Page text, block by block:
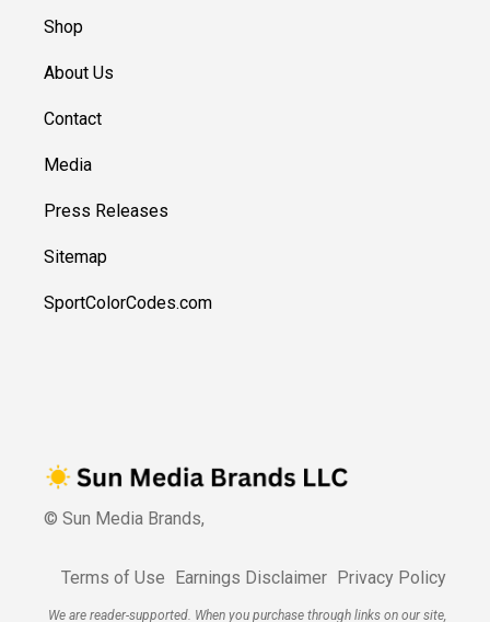
Shop
About Us
Contact
Media
Press Releases
Sitemap
SportColorCodes.com
© Sun Media Brands,
Terms of Use Earnings Disclaimer Privacy Policy
We are reader-supported. When you purchase through links on our site,